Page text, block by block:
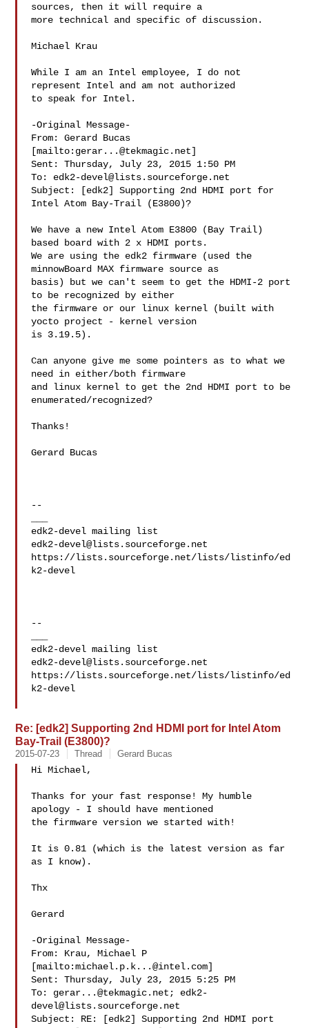
sources, then it will require a
more technical and specific of discussion.
Michael Krau
While I am an Intel employee, I do not
represent Intel and am not authorized
to speak for Intel.
-Original Message-
From: Gerard Bucas
[mailto: gerar...@tekmagic.net]
Sent: Thursday, July 23, 2015 1:50 PM
To: edk2-devel@lists.sourceforge.net
Subject: [edk2] Supporting 2nd HDMI port for
Intel Atom Bay-Trail (E3800)?
We have a new Intel Atom E3800 (Bay Trail)
based board with 2 x HDMI ports.
We are using the edk2 firmware (used the
minnowBoard MAX firmware source as
basis) but we can't seem to get the HDMI-2 port
to be recognized by either
the firmware or our linux kernel (built with
yocto project - kernel version
is 3.19.5).
Can anyone give me some pointers as to what we
need in either/both firmware
and linux kernel to get the 2nd HDMI port to be
enumerated/recognized?
Thanks!
Gerard Bucas
--
edk2-devel@lists.sourceforge.net
https://lists.sourceforge.net/lists/listinfo/ed
k2-devel
--
edk2-devel@lists.sourceforge.net
https://lists.sourceforge.net/lists/listinfo/ed
k2-devel
Re: [edk2] Supporting 2nd HDMI port for Intel Atom
Bay-Trail (E3800)?
2015-07-23 Thread Gerard Bucas
Hi Michael,
Thanks for your fast response! My humble
apology - I should have mentioned
the firmware version we started with!
It is 0.81 (which is the latest version as far
as I know).
Thx
Gerard
-Original Message-
From: Krau, Michael P
[mailto:michael.p.k...@intel.com]
Sent: Thursday, July 23, 2015 5:25 PM
To: gerar...@tekmagic.net ; edk2-
devel@lists.sourceforge.net
Subject: RE: [edk2] Supporting 2nd HDMI port